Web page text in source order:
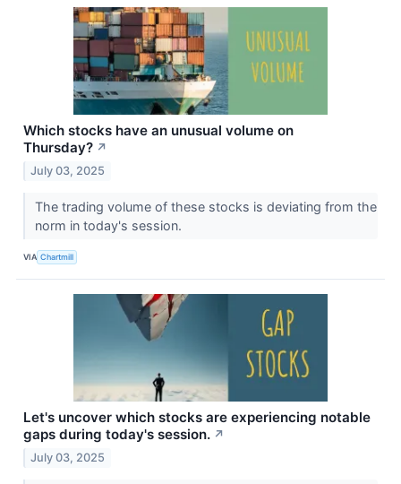
Which stocks have an unusual volume on
Thursday? ↗
July 03, 2025
The trading volume of these stocks is deviating from the
norm in today's session.
VIA Chartmill
Let's uncover which stocks are experiencing notable
gaps during today's session. ↗
July 03, 2025